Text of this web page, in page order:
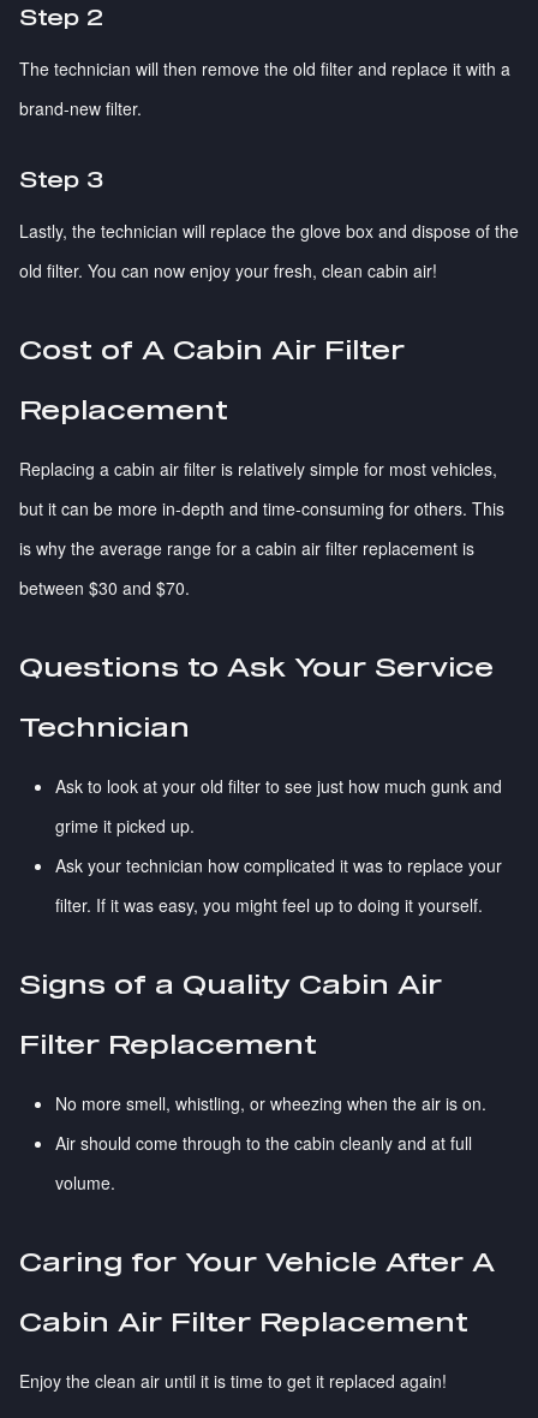
Step 2
The technician will then remove the old filter and replace it with a
brand-new filter.
Step 3
Lastly, the technician will replace the glove box and dispose of the
old filter. You can now enjoy your fresh, clean cabin air!
Cost of A Cabin Air Filter
Replacement
Replacing a cabin air filter is relatively simple for most vehicles,
but it can be more in-depth and time-consuming for others. This
is why the average range for a cabin air filter replacement is
between $30 and $70.
Questions to Ask Your Service
Technician
Ask to look at your old filter to see just how much gunk and
grime it picked up.
Ask your technician how complicated it was to replace your
filter. If it was easy, you might feel up to doing it yourself.
Signs of a Quality Cabin Air
Filter Replacement
No more smell, whistling, or wheezing when the air is on.
Air should come through to the cabin cleanly and at full
volume.
Caring for Your Vehicle After A
Cabin Air Filter Replacement
Enjoy the clean air until it is time to get it replaced again!